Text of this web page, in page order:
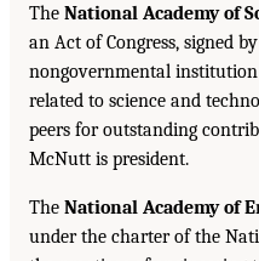
The National Academy of
an Act of Congress, signed
nongovernmental
related to science and
peers for outstanding
McNutt is president.
The National Academy of
under the charter of the